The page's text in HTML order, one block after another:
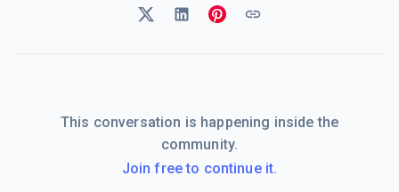
This conversation is happening inside the
community.
Join free to continue it.